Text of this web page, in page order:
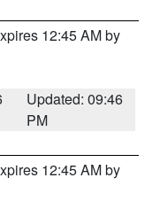
12:45 AM by
Updated: 09:46
PM
12:45 AM by